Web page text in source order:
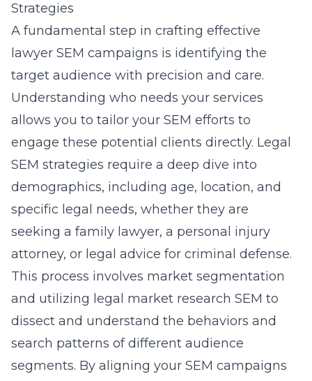
Strategies
A fundamental step in crafting effective
lawyer SEM campaigns is identifying the
target audience with precision and care.
Understanding who needs your services
allows you to tailor your SEM efforts to
engage these potential clients directly. Legal
SEM strategies require a deep dive into
demographics, including age, location, and
specific legal needs, whether they are
seeking a family lawyer, a personal injury
attorney, or legal advice for criminal defense.
This process involves market segmentation
and utilizing legal market research SEM to
dissect and understand the behaviors and
search patterns of different audience
segments. By aligning your SEM campaigns